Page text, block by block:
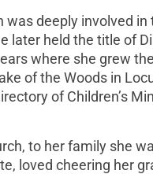
was deeply involved
held the title of
where she grew
of the Woods in
of Children’s
to her family she
loved cheering her